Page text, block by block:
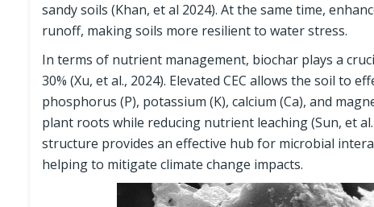
sandy soils (Khan, et al 2024). At the same time,
runoff, making soils more resilient to water stress.
In terms of nutrient management, biochar plays a
30% (Xu, et al., 2024). Elevated CEC allows the soil
phosphorus (P), potassium (K), calcium (Ca), and
plant roots while reducing nutrient leaching (Sun, et
structure provides an effective hub for microbial
helping to mitigate climate change impacts.